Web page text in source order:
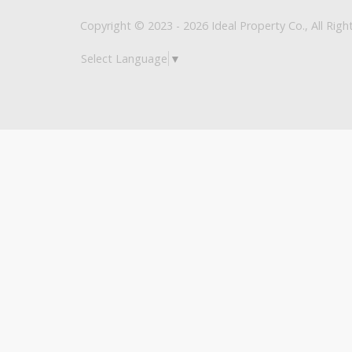
Copyright © 2023 - 2026 Ideal Property Co., All
Select Language ▼